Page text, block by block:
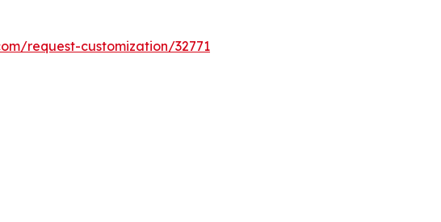
request-customization/32771